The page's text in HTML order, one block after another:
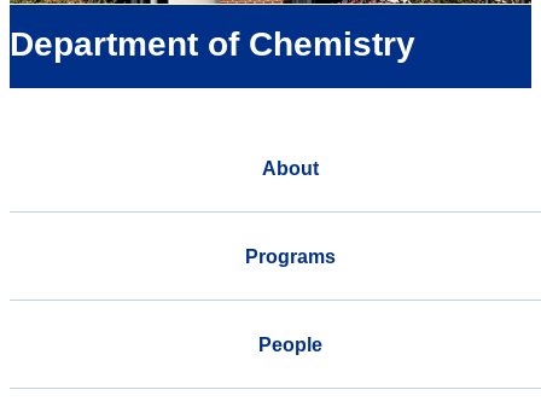
Department of Chemistry
About
Programs
People